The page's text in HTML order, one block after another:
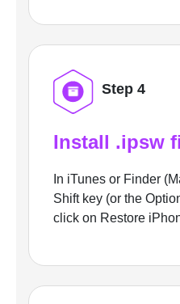
Step 4
Install .ipsw
In iTunes or Finder
Shift key (or the
click on Restore